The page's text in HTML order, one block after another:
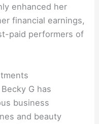
enhanced her
financial earnings,
paid performers of
G has
business
and beauty